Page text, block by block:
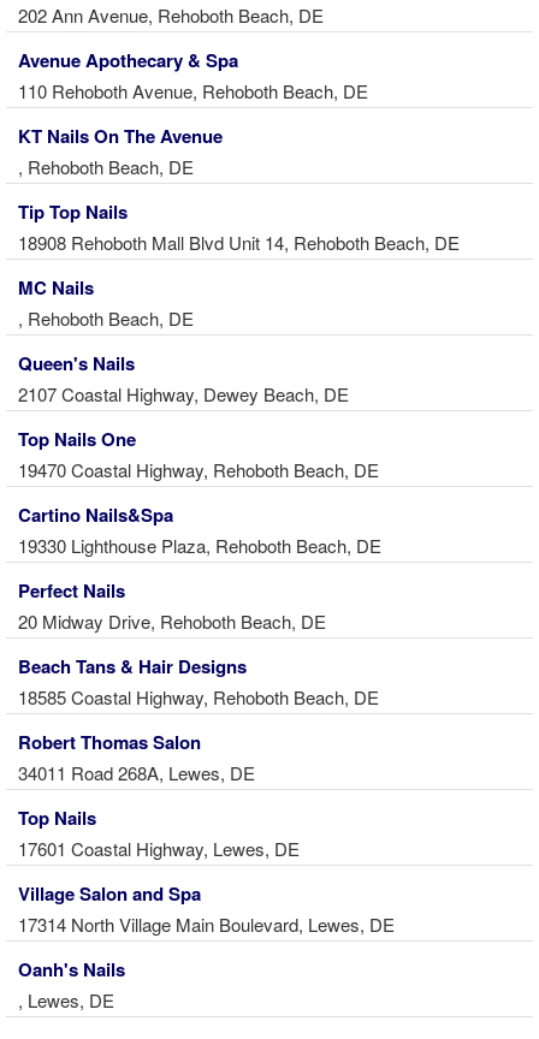
202 Ann Avenue, Rehoboth Beach, DE
Avenue Apothecary & Spa
110 Rehoboth Avenue, Rehoboth Beach, DE
KT Nails On The Avenue
, Rehoboth Beach, DE
Tip Top Nails
18908 Rehoboth Mall Blvd Unit 14, Rehoboth Beach, DE
MC Nails
, Rehoboth Beach, DE
Queen's Nails
2107 Coastal Highway, Dewey Beach, DE
Top Nails One
19470 Coastal Highway, Rehoboth Beach, DE
Cartino Nails&Spa
19330 Lighthouse Plaza, Rehoboth Beach, DE
Perfect Nails
20 Midway Drive, Rehoboth Beach, DE
Beach Tans & Hair Designs
18585 Coastal Highway, Rehoboth Beach, DE
Robert Thomas Salon
34011 Road 268A, Lewes, DE
Top Nails
17601 Coastal Highway, Lewes, DE
Village Salon and Spa
17314 North Village Main Boulevard, Lewes, DE
Oanh's Nails
, Lewes, DE